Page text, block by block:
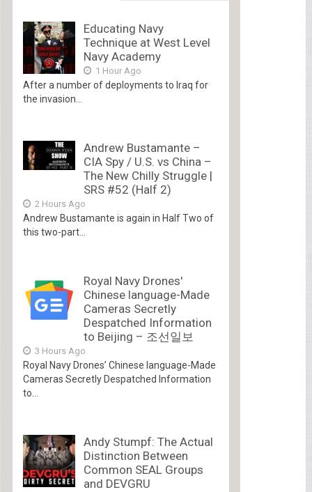
Educating Navy
Technique at West Level
Navy Academy
1 Hour Ago
After a number of deployments to Iraq for
the invasion...
Andrew Bustamante –
CIA Spy / U.S. vs China –
The New Chilly Struggle |
SRS #52 (Half 2)
2 Hours Ago
Andrew Bustamante is again in Half Two of
this two-part...
Royal Navy Drones'
Chinese language-Made
Cameras Secretly
Despatched Information
to Beijing – 조선일보
3 Hours Ago
Royal Navy Drones’ Chinese language-Made
Cameras Secretly Despatched Information
to...
Andy Stumpf: The Actual
Distinction Between
Common SEAL Groups
and DEVGRU